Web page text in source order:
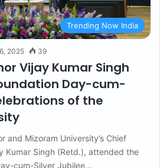
Trending Now India
2025 39
Vijay Kumar Singh
Day-cum-
of the
and Mizoram University’s Chief
Kumar Singh (Retd.), attended the
cum-Silver Jubilee…